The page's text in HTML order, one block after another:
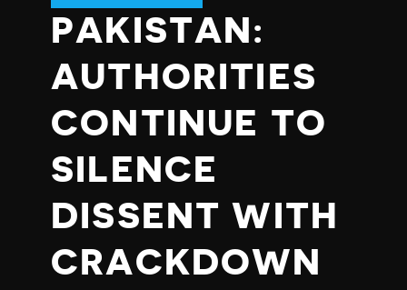
PAKISTAN:
AUTHORITIES
CONTINUE TO
SILENCE
DISSENT WITH
CRACKDOWN